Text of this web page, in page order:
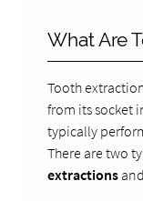
What Are
Tooth
from its socket
typically
There are two
extractions